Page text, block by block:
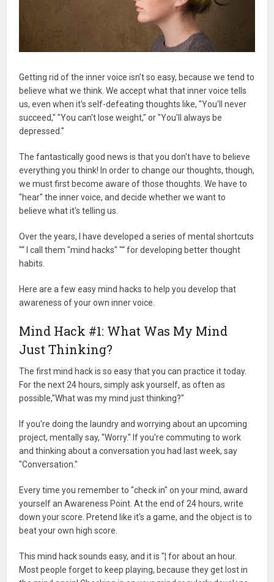
Getting rid of the inner voice isn't so easy, because we tend to
believe what we think. We accept what that inner voice tells
us, even when it's self-defeating thoughts like, "You'll never
succeed," "You can't lose weight," or "You'll always be
depressed."
The fantastically good news is that you don't have to believe
everything you think! In order to change our thoughts, though,
we must first become aware of those thoughts. We have to
"hear" the inner voice, and decide whether we want to
believe what it's telling us.
Over the years, I have developed a series of mental shortcuts
"“ I call them "mind hacks" "“ for developing better thought
habits.
Here are a few easy mind hacks to help you develop that
awareness of your own inner voice.
Mind Hack #1: What Was My Mind
Just Thinking?
The first mind hack is so easy that you can practice it today.
For the next 24 hours, simply ask yourself, as often as
possible,"What was my mind just thinking?"
If you're doing the laundry and worrying about an upcoming
project, mentally say, "Worry." If you're commuting to work
and thinking about a conversation you had last week, say
"Conversation."
Every time you remember to "check in" on your mind, award
yourself an Awareness Point. At the end of 24 hours, write
down your score. Pretend like it's a game, and the object is to
beat your own high score.
This mind hack sounds easy, and it is "¦ for about an hour.
Most people forget to keep playing, because they get lost in